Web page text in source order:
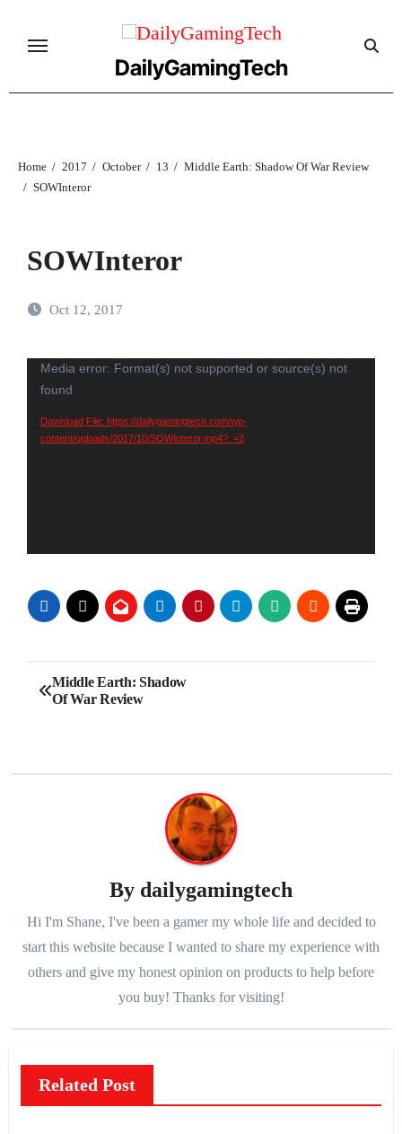
DailyGamingTech
Home 2017 October 13
Middle Earth: Shadow Of War Review
SOWInteror
SOWInteror
Oct 12, 2017
Video
Player
Media error: Format(s) not supported or source(s) not
found
Download File: https://dailygamingtech.com/wp-
content/uploads/2017/10/SOWInteror.mp4?_=2
Post
navigation
Middle Earth: Shadow
Of War Review
By dailygamingtech
Hi I'm Shane, I've been a gamer my whole life and decided to
start this website because I wanted to share my experience with
others and give my honest opinion on products to help before
you buy! Thanks for visiting!
Related Post